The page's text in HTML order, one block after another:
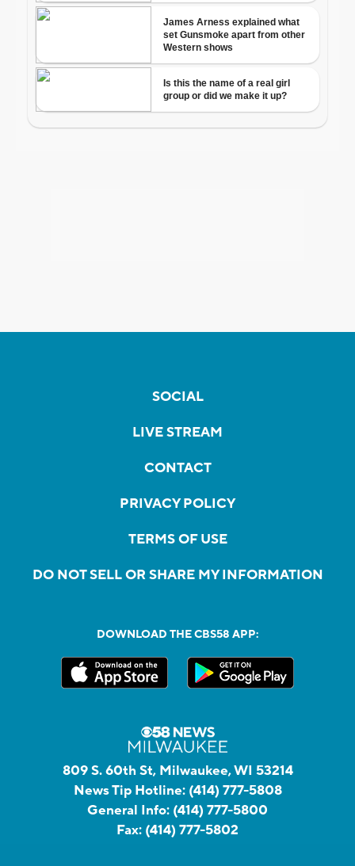
SOCIAL
LIVE STREAM
CONTACT
PRIVACY POLICY
TERMS OF USE
DO NOT SELL OR SHARE MY INFORMATION
DOWNLOAD THE CBS58 APP:
809 S. 60th St, Milwaukee, WI 53214
News Tip Hotline: (414) 777-5808
General Info: (414) 777-5800
Fax: (414) 777-5802